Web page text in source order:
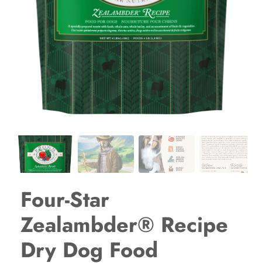
Four-Star
Zealambder® Recipe
Dry Dog Food